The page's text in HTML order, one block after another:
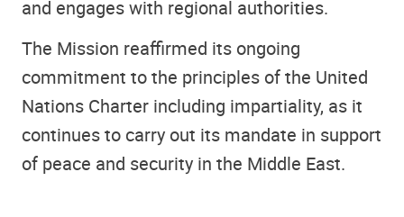
and engages with regional authorities.
The Mission reaffirmed its ongoing
commitment to the principles of the United
Nations Charter including impartiality, as it
continues to carry out its mandate in support
of peace and security in the Middle East.